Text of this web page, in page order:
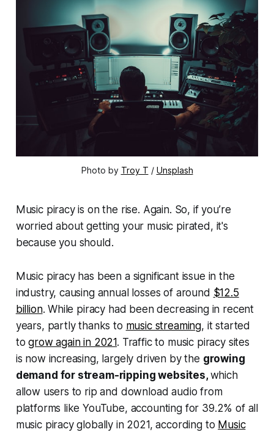
Photo by Troy T / Unsplash
Music piracy is on the rise. Again. So, if you’re
worried about getting your music pirated, it's
because you should.
Music piracy has been a significant issue in the
industry, causing annual losses of around $12.5
billion. While piracy had been decreasing in recent
years, partly thanks to music streaming, it started
togrow again in 2021. Traffic to music piracy sites
is now increasing, largely driven by the growing
demand for stream-ripping websites,which
allow users to rip and download audio from
platforms like YouTube, accounting for 39.2% of all
music piracy globally in 2021, according to Music